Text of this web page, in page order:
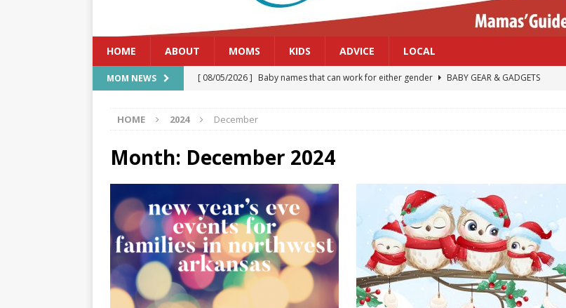
HOME ABOUT MOMS KIDS ADVICE LOCAL
MOM NEWS [ 08/05/2026 ] Baby names that can work for either gender
BABY GEAR & GADGETS
[ 07/29/2026 ]
[ 07/27/2026 ]
Tips on preventing and treating tick bites
HOME 2024 December
Month: December 2024